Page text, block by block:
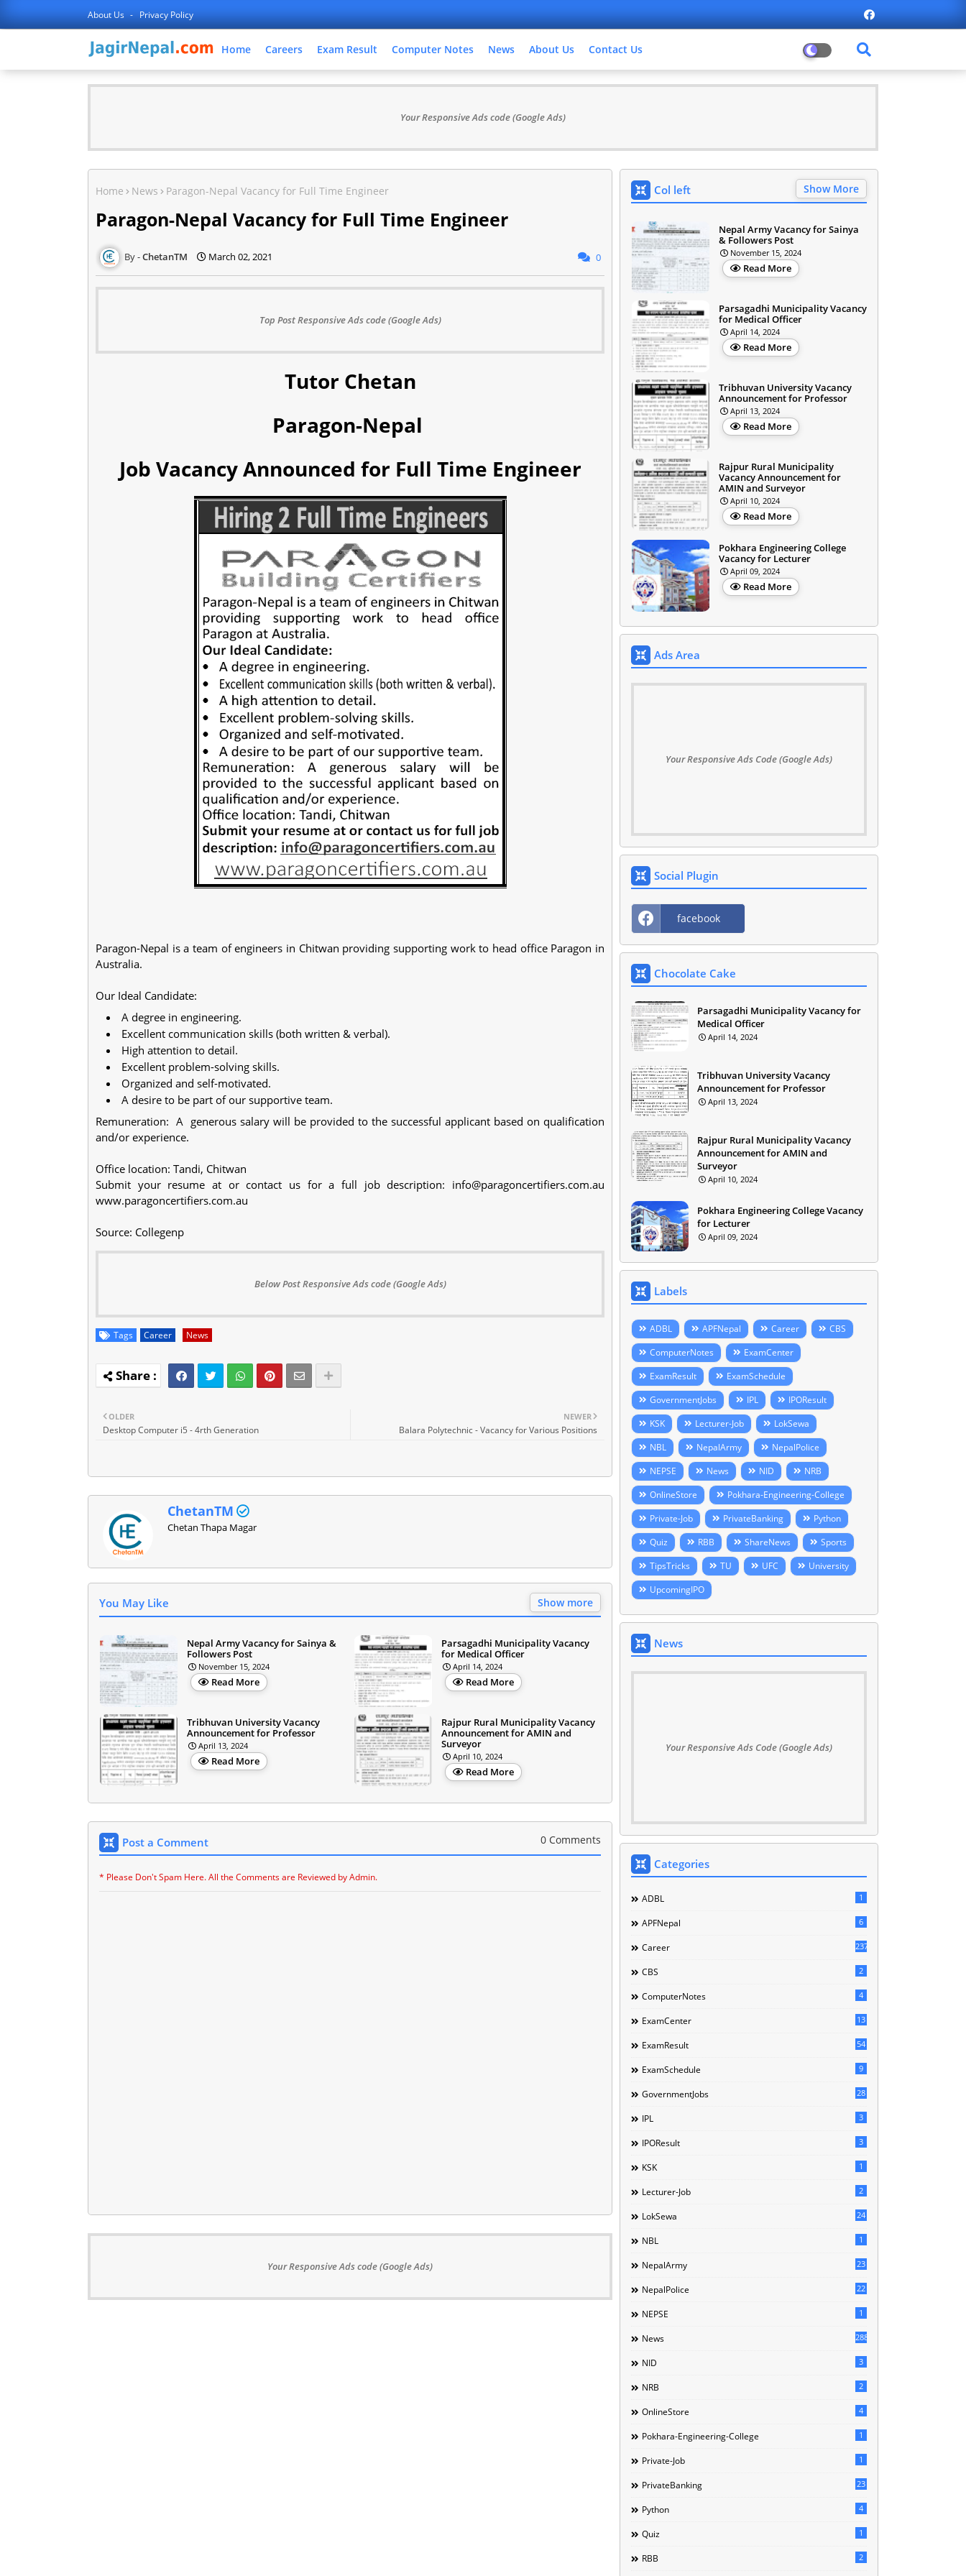
About Us Privacy Policy
Home Careers Exam Result Computer Notes News About Us Contact Us
Your Responsive Ads code (Google Ads)
Home News Paragon-Nepal Vacancy for Full Time Engineer
Paragon-Nepal Vacancy for Full Time Engineer
ChetanTM March 02, 2021 0
Top Post Responsive Ads code (Google Ads)
Tutor Chetan
Paragon-Nepal
Job Vacancy Announced for Full Time Engineer
Paragon-Nepal is a team of engineers in Chitwan providing supporting work to head office Paragon in
Australia.
Our Ideal Candidate:
A degree in engineering.
Excellent communication skills (both written & verbal).
High attention to detail.
Excellent problem-solving skills.
Organized and self-motivated.
A desire to be part of our supportive team.
Remuneration: A generous salary will be provided to the successful applicant based on qualification
and/or experience.
Office location: Tandi, Chitwan
Submit your resume at or contact us for a full job description: info@paragoncertifiers.com.au
www.paragoncertifiers.com.au
Source: Collegenp
Below Post Responsive Ads code (Google Ads)
Tags Career News
NEWER
Balara Polytechnic - Vacancy for Various Positions
OLDER
Desktop Computer i5 - 4rth Generation
ChetanTM
Chetan Thapa Magar
You May Like Show more
Nepal Army Vacancy for Sainya &
Followers Post
November 15, 2024
Read More
Parsagadhi Municipality Vacancy
for Medical Officer
April 14, 2024
Read More
Tribhuvan University Vacancy
Announcement for Professor
April 13, 2024
Read More
Rajpur Rural Municipality Vacancy
Announcement for AMIN and
Surveyor
April 10, 2024
Read More
Post a Comment 0 Comments
* Please Don't Spam Here. All the Comments are Reviewed by Admin.
Your Responsive Ads code (Google Ads)
Col left Show More
Nepal Army Vacancy for Sainya
& Followers Post
November 15, 2024
Read More
Parsagadhi Municipality Vacancy
for Medical Officer
April 14, 2024
Read More
Tribhuvan University Vacancy
Announcement for Professor
April 13, 2024
Read More
Rajpur Rural Municipality
Vacancy Announcement for
AMIN and Surveyor
April 10, 2024
Read More
Pokhara Engineering College
Vacancy for Lecturer
April 09, 2024
Read More
Ads Area
Your Responsive Ads Code (Google Ads)
Social Plugin
facebook
Chocolate Cake
Parsagadhi Municipality Vacancy for
Medical Officer
April 14, 2024
Tribhuvan University Vacancy
Announcement for Professor
April 13, 2024
Rajpur Rural Municipality Vacancy
Announcement for AMIN and
Surveyor
April 10, 2024
Pokhara Engineering College Vacancy
for Lecturer
April 09, 2024
Labels
ADBL APFNepal Career
CBS
ComputerNotes
ExamCenter
ExamResult
ExamSchedule
GovernmentJobs
IPL
IPOResult
KSK
Lecturer-Job
LokSewa
NBL
NepalArmy
NepalPolice
NEPSE
News NID
NRB
OnlineStore
Pokhara-Engineering-College
Private-Job
PrivateBanking
Python
Quiz
RBB ShareNews
Sports
TipsTricks
TU UFC
University
UpcomingIPO
News
Your Responsive Ads Code (Google Ads)
Categories
ADBL 1
APFNepal 6
Career 237
CBS 2
ComputerNotes 4
ExamCenter 13
ExamResult 54
ExamSchedule 9
GovernmentJobs 28
IPL 3
IPOResult 3
KSK 1
Lecturer-Job 2
LokSewa 24
NBL 1
NepalArmy 23
NepalPolice 22
NEPSE 1
News 288
NID 3
NRB 2
OnlineStore 4
Pokhara-Engineering-College 1
Private-Job 1
PrivateBanking 23
Python 4
Quiz 1
RBB 2